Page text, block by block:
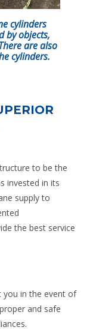
cylinders
by objects,
are also
cylinders.
to be the
invested in its
supply to
the best service
you in the event of
and safe